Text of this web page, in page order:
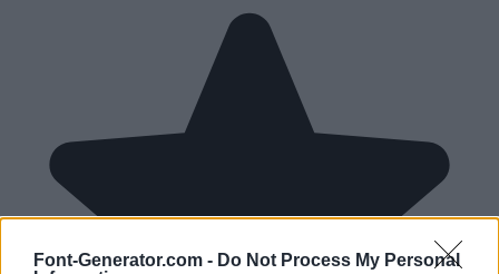
Font-Generator.com - Do Not Process My Personal